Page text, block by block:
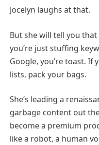
Jocelyn laughs at that.
But she will tell you that
you’re just stuffing
Google, you’re toast. If
lists, pack your bags.
She’s leading a
garbage content out
become a premium
like a robot, a human